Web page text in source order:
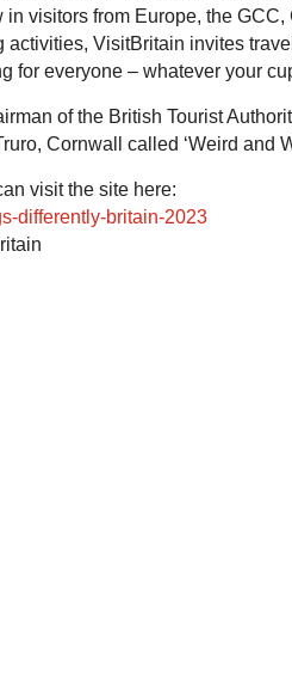
visitors from Europe, the
VisitBritain invites
for everyone – whatever your
of the British Tourist
Cornwall called ‘Weird and
visit the site here:
differently-britain-2023